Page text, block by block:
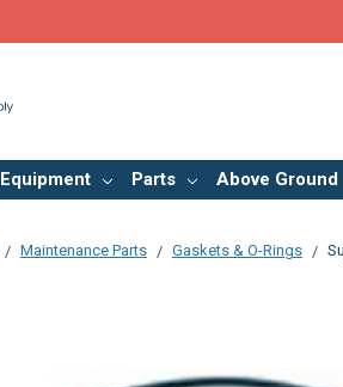
Equipment Parts Above Ground
Maintenance Parts Gaskets & O-Rings